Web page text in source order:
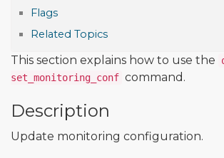
Flags
Related Topics
This section explains how to use the
set_monitoring_conf command.
Description
Update monitoring configuration.